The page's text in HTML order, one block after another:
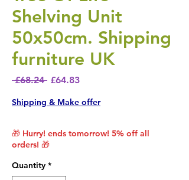
Shelving Unit
50x50cm. Shipping
furniture UK
£68.24 Regular Price
£64.83Sale Price
Shipping & Make offer
🎁 Hurry! ends tomorrow! 5% off all
orders! 🎁
Quantity *